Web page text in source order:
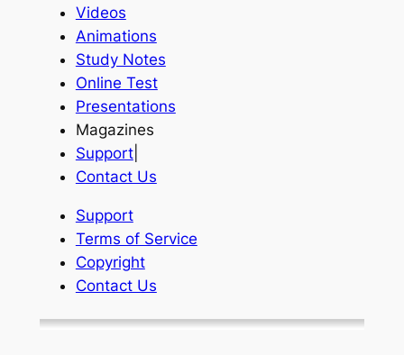
Videos
Animations
Study Notes
Online Test
Presentations
Magazines
Support|
Contact Us
Support
Terms of Service
Copyright
Contact Us